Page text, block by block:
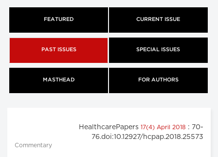
FEATURED CURRENT ISSUE
PAST ISSUES SPECIAL ISSUES
MASTHEAD FOR AUTHORS
HealthcarePapers 17(4) April 2018 : 70-
76.doi:10.12927/hcpap.2018.25573
Commentary